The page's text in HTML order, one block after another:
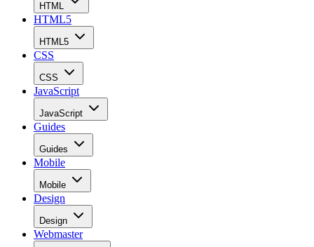
HTML
HTML5
HTML5
CSS
CSS
JavaScript
JavaScript
Guides
Guides
Mobile
Mobile
Design
Design
Webmaster